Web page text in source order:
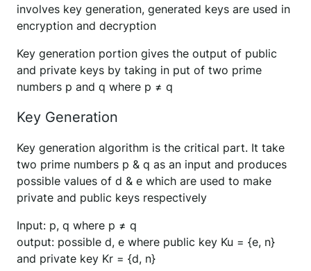
involves key generation, generated keys are used in
encryption and decryption
Key generation portion gives the output of public
and private keys by taking in put of two prime
numbers p and q where p ≠ q
Key Generation
Key generation algorithm is the critical part. It take
two prime numbers p & q as an input and produces
possible values of d & e which are used to make
private and public keys respectively
Input: p, q where p ≠ q
output: possible d, e where public key Ku = {e, n}
and private key Kr = {d, n}